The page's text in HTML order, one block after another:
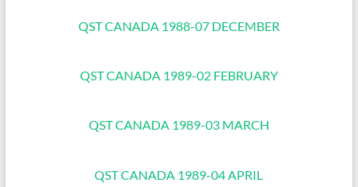
QST CANADA 1988-07 DECEMBER
QST CANADA 1989-02 FEBRUARY
QST CANADA 1989-03 MARCH
QST CANADA 1989-04 APRIL